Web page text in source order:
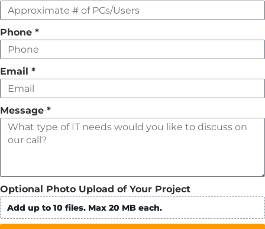
Phone *
Email *
Message *
Optional Photo Upload of Your Project
Add up to 10 files. Max 20 MB each.